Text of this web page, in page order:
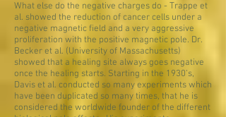
What else do the negative charges do - Trappe et
al. showed the reduction of cancer cells under a
negative magnetic field and a very aggressive
proliferation with the positive magnetic pole. Dr.
Becker et al. (University of Massachusetts)
showed that a healing site always goes negative
once the healing starts. Starting in the 1930’s,
Davis et al. conducted so many experiments which
have been duplicated so many times, that he is
considered the worldwide founder of the different